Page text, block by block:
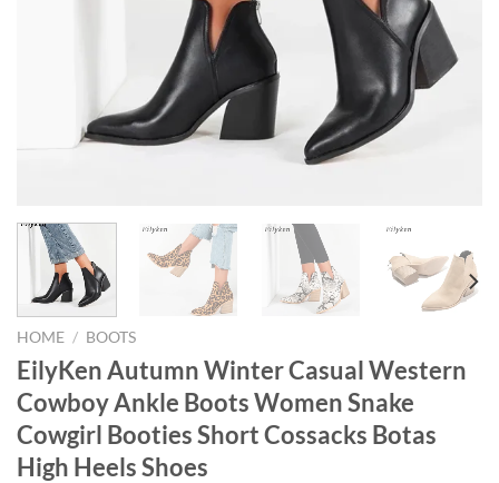
HOME / BOOTS
EilyKen Autumn Winter Casual Western
Cowboy Ankle Boots Women Snake
Cowgirl Booties Short Cossacks Botas
High Heels Shoes